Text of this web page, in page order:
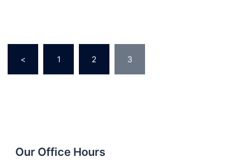
pagination
< 1 2 3
Our Office Hours